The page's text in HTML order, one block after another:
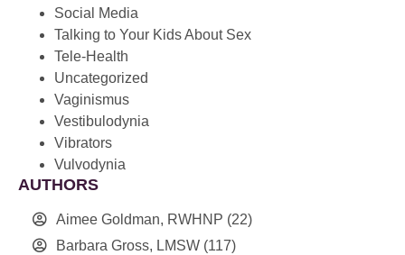
Social Media
Talking to Your Kids About Sex
Tele-Health
Uncategorized
Vaginismus
Vestibulodynia
Vibrators
Vulvodynia
AUTHORS
Aimee Goldman, RWHNP (22)
Barbara Gross, LMSW (117)